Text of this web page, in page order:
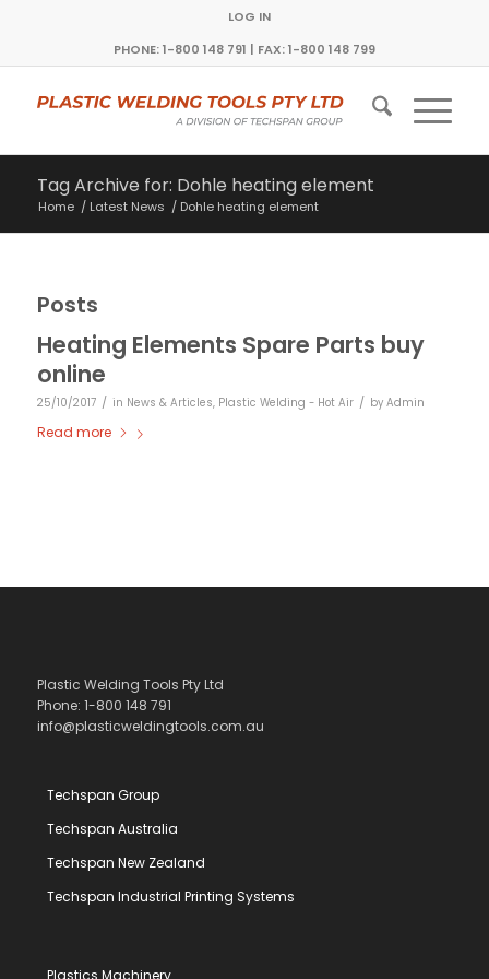
LOG IN
PHONE: 1-800 148 791 | FAX: 1-800 148 799
Tag Archive for: Dohle heating element
Home / Latest News / Dohle heating element
Posts
Heating Elements Spare Parts buy
online
25/10/2017 / in News & Articles, Plastic Welding - Hot Air / by Admin
Read more
Plastic Welding Tools Pty Ltd
Phone: 1-800 148 791
info@plasticweldingtools.com.au
Techspan Group
Techspan Australia
Techspan New Zealand
Techspan Industrial Printing Systems
Plastics Machinery